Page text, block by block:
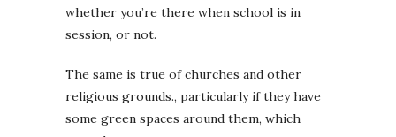
whether you’re there when school is in
session, or not.
The same is true of churches and other
religious grounds., particularly if they have
some green spaces around them, which